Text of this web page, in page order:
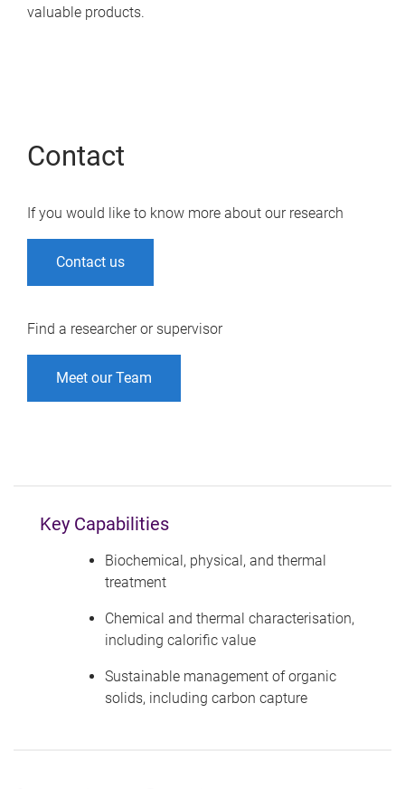
valuable products.
Contact
If you would like to know more about our research
Contact us
Find a researcher or supervisor
Meet our Team
Key Capabilities
Biochemical, physical, and thermal
treatment
Chemical and thermal characterisation,
including calorific value
Sustainable management of organic
solids, including carbon capture